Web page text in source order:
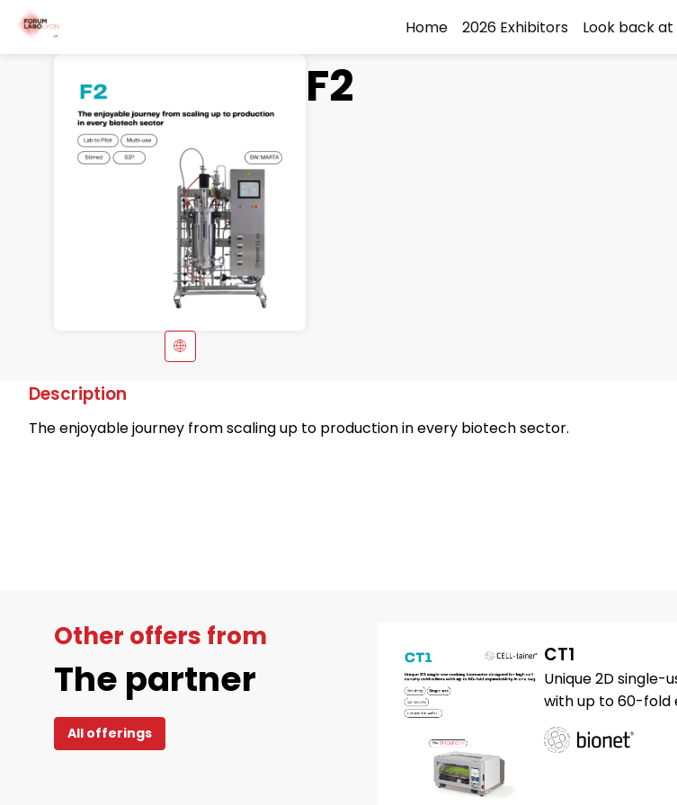
Home 2026 Exhibitors Look back
F2
Description
The enjoyable journey from scaling up to production in every biotech sector.
Other offers from
The partner
All offerings
CT1
Unique 2D
with up to 60-fold